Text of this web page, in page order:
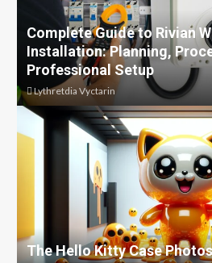
Complete Guide to Rivian
Installation: Planning,
Professional Setup
Lythretdia Vyctarin
The Hello Kitty Case